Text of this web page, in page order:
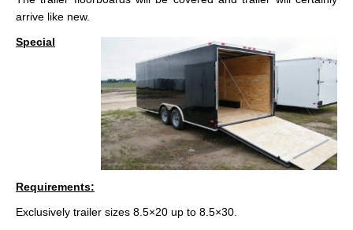
arrive like new.
Special
Requirements:
Exclusively trailer sizes 8.5×20 up to 8.5×30.